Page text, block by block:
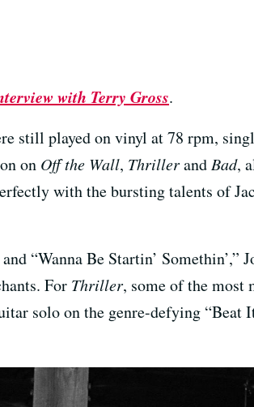
with Terry Gross.
still played on vinyl at 78 rpm,
on Off the Wall, Thrillerand Bad,
with the bursting talents of
“Wanna Be Startin’ Somethin’,”
For Thriller, some of the most
solo on the genre-defying